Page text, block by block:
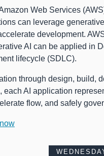
Web Services
can leverage
development.
AI can be applied in
lifecycle (SDLC).
through design, build,
each AI application
flow, and safely